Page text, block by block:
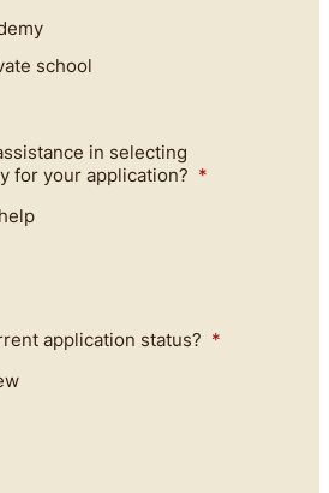
school
in selecting
for your application? *
application status? *